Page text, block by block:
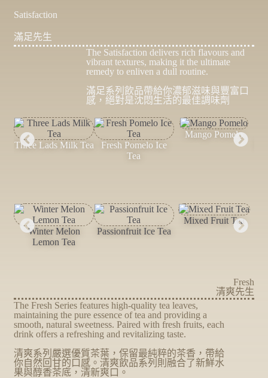
Satisfaction
滿足先生
The Satisfaction delivers rich flavours and
vibrant textures, making it the ultimate
remedy to enliven a dull routine.
滿足系列飲品帶給你濃郁滋味與豐富口
感，絕對是沈悶生活的最佳調味劑
Three Lads Milk Tea
Fresh Pomelo Ice
Tea
Mango Pomelo
Winter Melon
Lemon Tea
Passionfruit Ice Tea
Mixed Fruit Tea
Fresh
清爽先生
The Fresh Series features high-quality tea leaves,
maintaining the pure essence of tea and providing a
smooth, natural sweetness. Paired with fresh fruits, each
drink offers a refreshing and revitalizing taste.
清爽系列嚴選優質茶葉，保留最純粹的茶香，帶給
你自然回甘的口感。清爽飲品系列則融合了新鮮水
果與醇香茶底，清新爽口。